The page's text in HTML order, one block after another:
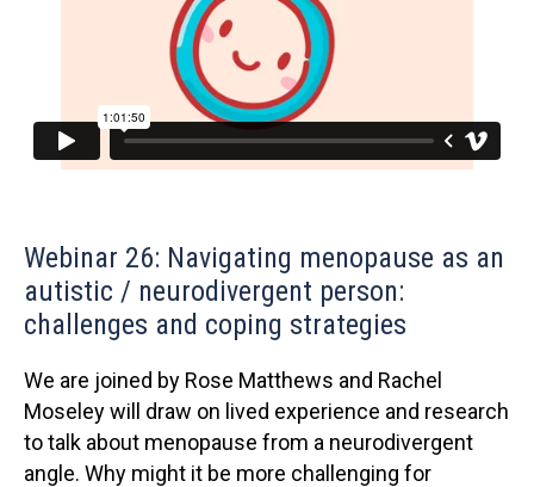
Webinar 26: Navigating menopause as an
autistic / neurodivergent person:
challenges and coping strategies
We are joined by Rose Matthews and Rachel
Moseley will draw on lived experience and research
to talk about menopause from a neurodivergent
angle. Why might it be more challenging for